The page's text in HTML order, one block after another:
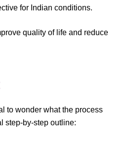
for Indian conditions.
quality of life and reduce
to wonder what the process
step-by-step outline: